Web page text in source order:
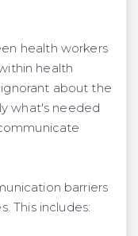
health workers
health
about the
what's needed
barriers
This includes: